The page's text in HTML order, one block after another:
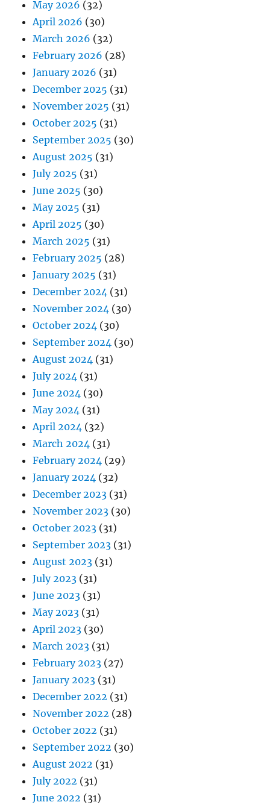
May 2026 (32)
April 2026 (30)
March 2026 (32)
February 2026 (28)
January 2026 (31)
December 2025 (31)
November 2025 (31)
October 2025 (31)
September 2025 (30)
August 2025 (31)
July 2025 (31)
June 2025 (30)
May 2025 (31)
April 2025 (30)
March 2025 (31)
February 2025 (28)
January 2025 (31)
December 2024 (31)
November 2024 (30)
October 2024 (30)
September 2024 (30)
August 2024 (31)
July 2024 (31)
June 2024 (30)
May 2024 (31)
April 2024 (32)
March 2024 (31)
February 2024 (29)
January 2024 (32)
December 2023 (31)
November 2023 (30)
October 2023 (31)
September 2023 (31)
August 2023 (31)
July 2023 (31)
June 2023 (31)
May 2023 (31)
April 2023 (30)
March 2023 (31)
February 2023 (27)
January 2023 (31)
December 2022 (31)
November 2022 (28)
October 2022 (31)
September 2022 (30)
August 2022 (31)
July 2022 (31)
June 2022 (31)